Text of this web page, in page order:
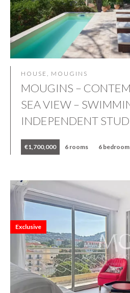
HOUSE, MOUGINS
MOUGINS –
SEA VIEW –
INDEPENDENT
€1,700,000 6 rooms 6
Exclusive